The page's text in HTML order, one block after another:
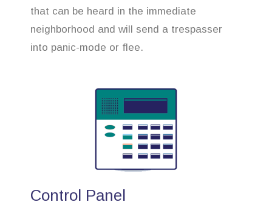
that can be heard in the immediate
neighborhood and will send a trespasser
into panic-mode or flee.
Control Panel